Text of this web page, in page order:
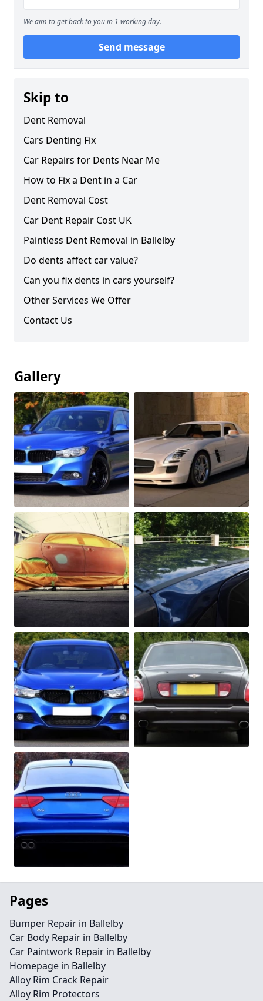
We aim to get back to you in 1 working day.
Send message
Skip to
Dent Removal
Cars Denting Fix
Car Repairs for Dents Near Me
How to Fix a Dent in a Car
Dent Removal Cost
Car Dent Repair Cost UK
Paintless Dent Removal in Ballelby
Do dents affect car value?
Can you fix dents in cars yourself?
Other Services We Offer
Contact Us
Gallery
Pages
Bumper Repair in Ballelby
Car Body Repair in Ballelby
Car Paintwork Repair in Ballelby
Homepage in Ballelby
Alloy Rim Crack Repair
Alloy Rim Protectors